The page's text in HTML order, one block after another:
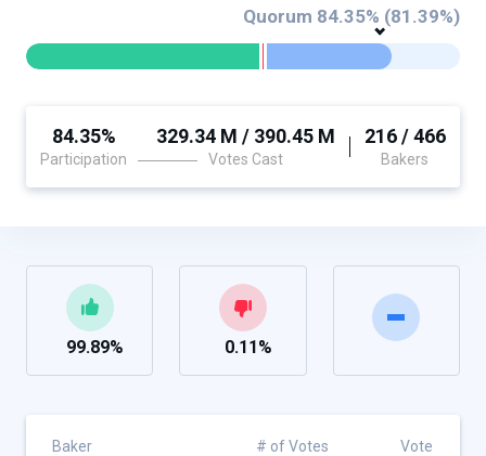
Quorum 84.35% (81.39%)
84.35%
Participation
329.34 M / 390.45 M
Votes Cast
216 / 466
Bakers
99.89% 0.11%
Baker # of Votes Vote